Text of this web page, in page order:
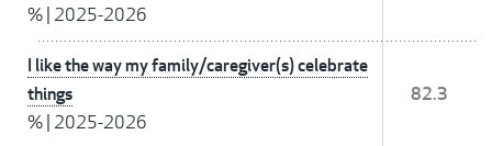
% 2025-2026
I like the way my family/caregiver(s) celebrate
things
% 2025-2026
82.3